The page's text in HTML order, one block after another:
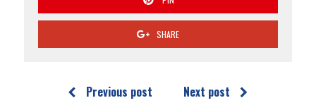
SHARE
Previous post Next post